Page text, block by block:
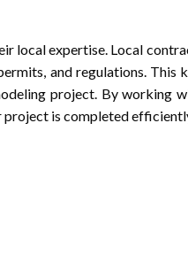
local expertise. Local
and regulations. This
project. By working
project is completed